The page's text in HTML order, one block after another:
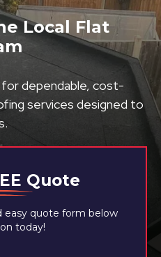
Quote
easy quote form below
today!
Local Flat
dependable, cost-
services designed to